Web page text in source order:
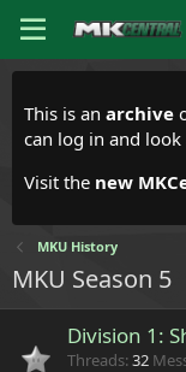
This is an archive
can log in and
Visit the new
MKU History
MKU Season 5
Division 1:
Threads 32